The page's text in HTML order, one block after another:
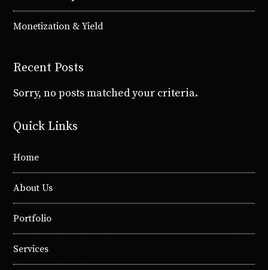
Monetization & Yield
Recent Posts
Sorry, no posts matched your criteria.
Quick Links
Home
About Us
Portfolio
Services